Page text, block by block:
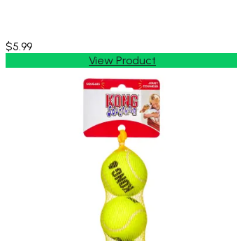
$5.99
View Product